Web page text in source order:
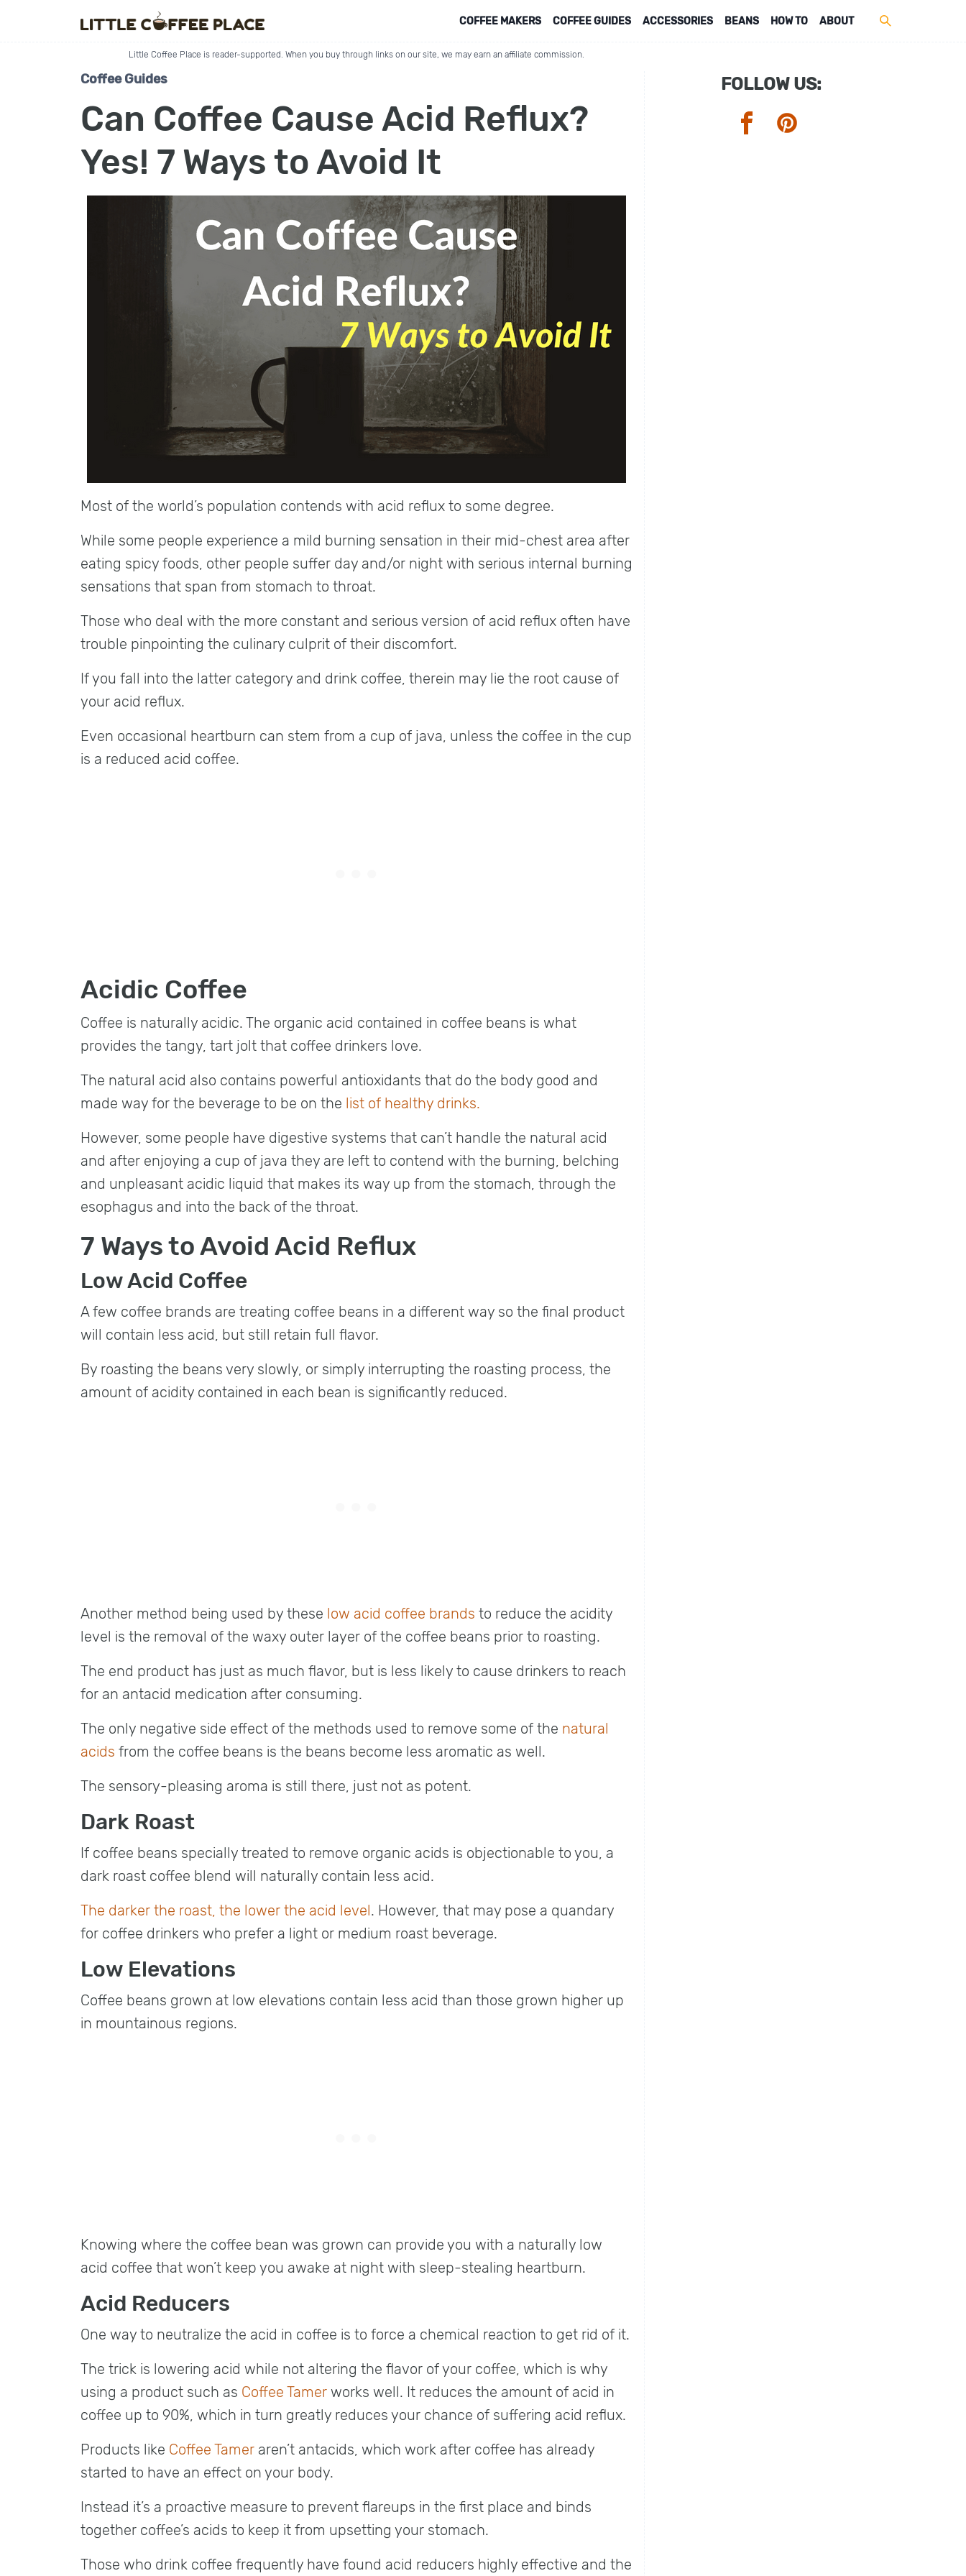
COFFEE MAKERS COFFEE GUIDES ACCESSORIES BEANS HOW TO ABOUT
Little Coffee Place is reader-supported. When you buy through links on our site, we may earn an affiliate commission.
Coffee Guides
Can Coffee Cause Acid Reflux?
Yes! 7 Ways to Avoid It
Most of the world’s population contends with acid reflux to some degree.
While some people experience a mild burning sensation in their mid-chest area after
eating spicy foods, other people suffer day and/or night with serious internal burning
sensations that span from stomach to throat.
Those who deal with the more constant and serious version of acid reflux often have
trouble pinpointing the culinary culprit of their discomfort.
If you fall into the latter category and drink coffee, therein may lie the root cause of
your acid reflux.
Even occasional heartburn can stem from a cup of java, unless the coffee in the cup
is a reduced acid coffee.
Acidic Coffee​
Coffee is naturally acidic. The organic acid contained in coffee beans is what
provides the tangy, tart jolt that coffee drinkers love.
The natural acid also contains powerful antioxidants that do the body good and
made way for the beverage to be on the list of healthy drinks.
However, some people have digestive systems that can’t handle the natural acid
and after enjoying a cup of java they are left to contend with the burning, belching
and unpleasant acidic liquid that makes its way up from the stomach, through the
esophagus and into the back of the throat.
7 Ways to Avoid Acid Reflux
Low Acid Coffee
A few coffee brands are treating coffee beans in a different way so the final product
will contain less acid, but still retain full flavor.
By roasting the beans very slowly, or simply interrupting the roasting process, the
amount of acidity contained in each bean is significantly reduced.
Another method being used by these low acid coffee brands to reduce the acidity
level is the removal of the waxy outer layer of the coffee beans prior to roasting.
The end product has just as much flavor, but is less likely to cause drinkers to reach
for an antacid medication after consuming.
The only negative side effect of the methods used to remove some of the natural
acids from the coffee beans is the beans become less aromatic as well.
The sensory-pleasing aroma is still there, just not as potent.
Dark Roast
If coffee beans specially treated to remove organic acids is objectionable to you, a
dark roast coffee blend will naturally contain less acid.
The darker the roast, the lower the acid level. However, that may pose a quandary
for coffee drinkers who prefer a light or medium roast beverage.
Low Elevations
Coffee beans grown at low elevations contain less acid than those grown higher up
in mountainous regions.
Knowing where the coffee bean was grown can provide you with a naturally low
acid coffee that won’t keep you awake at night with sleep-stealing heartburn.
Acid Reducers
One way to neutralize the acid in coffee is to force a chemical reaction to get rid of it.
The trick is lowering acid while not altering the flavor of your coffee, which is why
using a product such as Coffee Tamerworks well. It reduces the amount of acid in
coffee up to 90%, which in turn greatly reduces your chance of suffering acid reflux.
Products like Coffee Tameraren’t antacids, which work after coffee has already
started to have an effect on your body.
Instead it’s a proactive measure to prevent flareups in the first place and binds
together coffee’s acids to keep it from upsetting your stomach.
Those who drink coffee frequently have found acid reducers highly effective and the
FOLLOW US: